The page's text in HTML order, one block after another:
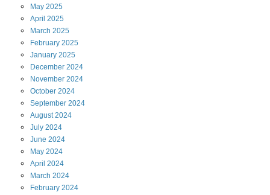
May 2025
April 2025
March 2025
February 2025
January 2025
December 2024
November 2024
October 2024
September 2024
August2024
July 2024
June 2024
May 2024
April 2024
March 2024
February 2024